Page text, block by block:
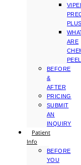
PLUS
ARE
BEFORE
&
AFTER
PRICING
SUBMIT
AN
INQUIRY
Patient
Info
BEFORE
YOU